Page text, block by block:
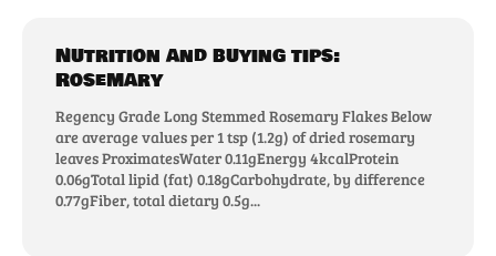
Nutrition and buying tips:
Rosemary
Regency Grade Long Stemmed Rosemary Flakes Below
are average values per 1 tsp (1.2g) of dried rosemary
leaves ProximatesWater 0.11gEnergy 4kcalProtein
0.06gTotal lipid (fat) 0.18gCarbohydrate, by difference
0.77gFiber, total dietary 0.5g...